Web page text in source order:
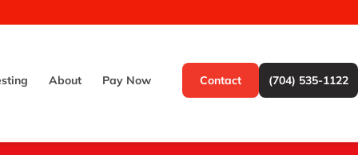
About Pay Now Contact (704) 535-1122